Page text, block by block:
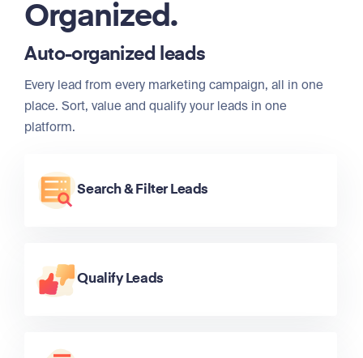
Organized.
Auto-organized leads
Every lead from every marketing campaign, all in one
place. Sort, value and qualify your leads in one
platform.
Search & Filter Leads
Qualify Leads